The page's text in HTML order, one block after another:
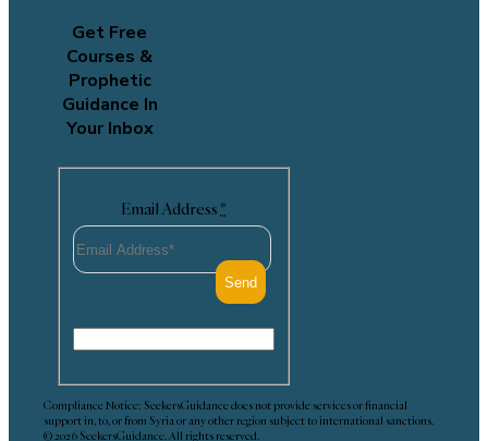
Get Free
Courses &
Prophetic
Guidance In
Your Inbox
Email Address *
Compliance Notice: SeekersGuidance does not provide services or financial
support in, to, or from Syria or any other region subject to international sanctions.
© 2026 SeekersGuidance. All rights reserved.